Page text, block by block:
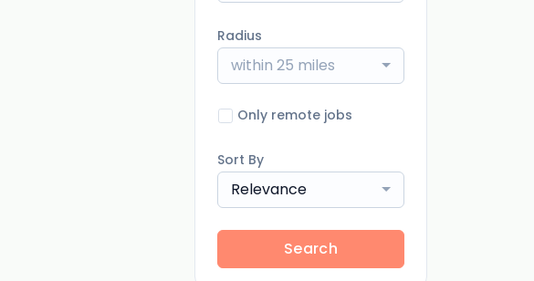
Radius
within 25 miles
Only remote jobs
Sort By
Relevance
Search